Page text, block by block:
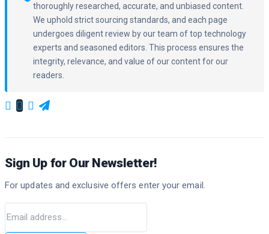
thoroughly researched, accurate, and unbiased content.
We uphold strict sourcing standards, and each page
undergoes diligent review by our team of top technology
experts and seasoned editors. This process ensures the
integrity, relevance, and value of our content for our
readers.
Sign Up for Our Newsletter!
For updates and exclusive offers enter your email.